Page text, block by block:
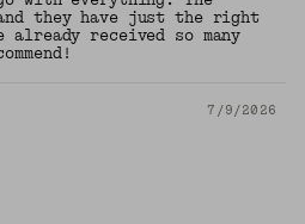
they have just the right
received so many
7/9/2026